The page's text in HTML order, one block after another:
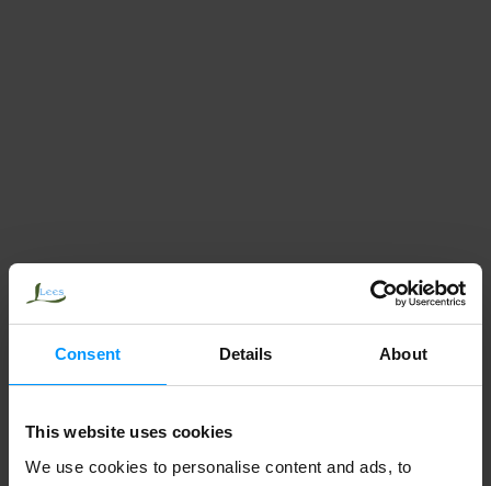
Consent Details About
This website uses cookies
We use cookies to personalise content and ads, to